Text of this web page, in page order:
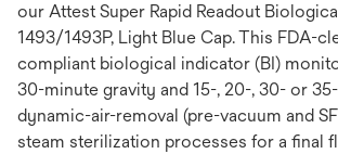
our Attest Super Rapid Readout
1493/1493P, Light Blue Cap. This FDA-
compliant biological indicator (BI)
30-minute gravity and 15-, 20-, 30- or
dynamic-air-removal (pre-vacuum and
steam sterilization processes for a final